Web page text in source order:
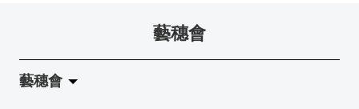
藝穗會
藝穗會